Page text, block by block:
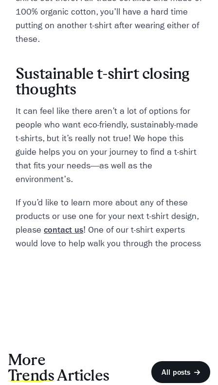
100% organic cotton, you'll have a hard time
putting on another t-shirt after wearing either of
these.
Sustainable t-shirt closing
thoughts
It can feel like there aren’t a lot of options for
people who want eco-friendly, sustainably-made
t-shirts, but it’s really not true! We hope this
guide helps you on your journey to find a t-shirt
that fits your needs—as well as the
environment's.
If you’d like to learn more about any of these
products or use one for your next t-shirt design,
please contact us! One of our t-shirt experts
would love to help walk you through the process
More
TrendsArticles All posts